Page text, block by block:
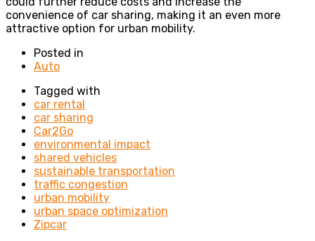
convenience of car sharing, making it an even more
attractive option for urban mobility.
Posted in
Auto
Tagged with
car rental
car sharing
Car2Go
environmental impact
shared vehicles
sustainable transportation
traffic congestion
urban mobility
urban space optimization
Zipcar